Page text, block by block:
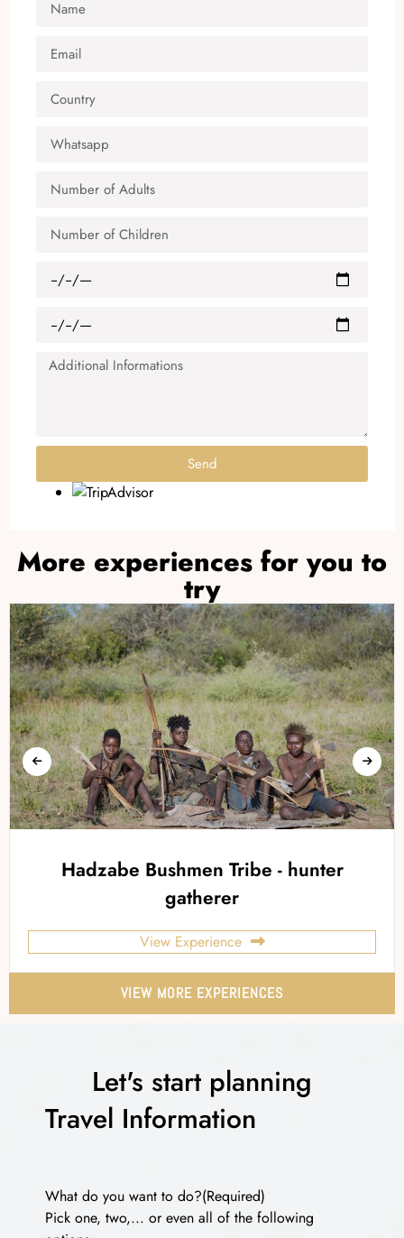
Send
More experiences for you to
try
Hadzabe Bushmen Tribe - hunter
gatherer
View Experience
VIEW MORE EXPERIENCES
Let's start planning
Travel Information
What do you want to do?(Required)
Pick one, two,... or even all of the following